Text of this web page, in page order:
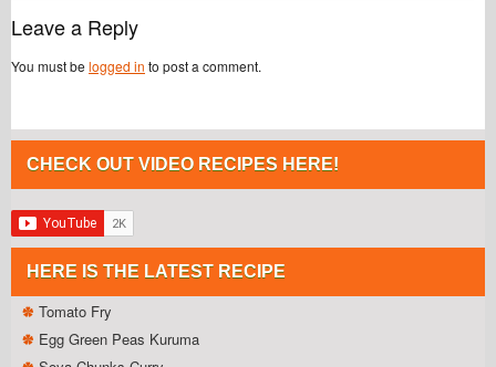
Leave a Reply
You must be logged in to post a comment.
CHECK OUT VIDEO RECIPES HERE!
HERE IS THE LATEST RECIPE
Tomato Fry
Egg Green Peas Kuruma